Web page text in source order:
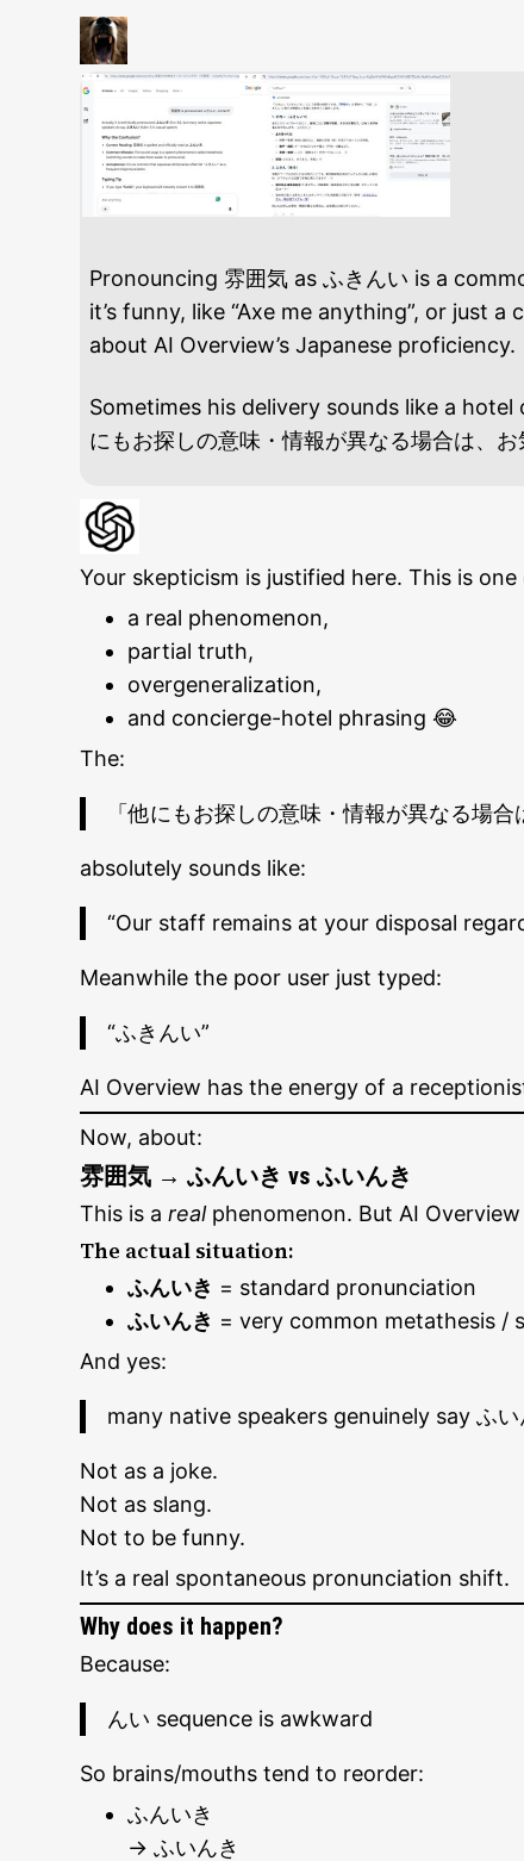
Pronouncing 雰囲気 as ふきんい is a
it’s funny, like “Axe me anything”, or just
about AI Overview’s Japanese proficiency.
Sometimes his delivery sounds like a hotel
にもお探しの意味・情報が異なる場合は、
Your skepticism is justified here. This is
a real phenomenon,
partial truth,
overgeneralization,
and concierge-hotel phrasing 😂
The:
「他にもお探しの意味・情報が異なる場
absolutely sounds like:
“Our staff remains at your disposal
Meanwhile the poor user just typed:
“ふきんい”
AI Overview has the energy of a
Now, about:
雰囲気 → ふんいき vs ふいんき
This is arealphenomenon. But AI
The actual situation:
ふんいき = standard pronunciation
ふいんき = very common metathesis /
And yes:
many native speakers genuinely say ふ
Not as a joke.
Not as slang.
Not to be funny.
It’s a real spontaneous pronunciation shift.
Why does it happen?
Because:
んい sequence is awkward
So brains/mouths tend to reorder:
ふんいき
→ ふいんき